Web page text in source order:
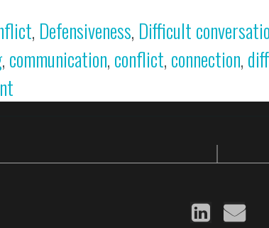
, Defensiveness, Difficult
, communication, conflict, connection,